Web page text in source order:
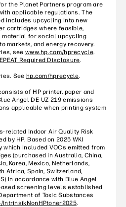
the Planet Partners program are
applicable regulations. The
includes upcycling into new
cartridges where feasible,
material for social upcycling
markets, and energy recovery.
see www.hp.com/hprecycle.
EPEAT Required Disclosure.
See hp.com/hprecycle.
of HP printer, paper and
Angel DE-UZ 219 emissions
applicable when printing system
related Indoor Air Quality Risk
by HP. Based on 2025 WKI
which included VOCs emitted from
(purchased in Australia, China,
Korea, Mexico, Netherlands,
Africa, Spain, Switzerland,
in accordance with Blue Angel
screening levels established
of Toxic Substances
IntrinsikNonHPtoner2025.